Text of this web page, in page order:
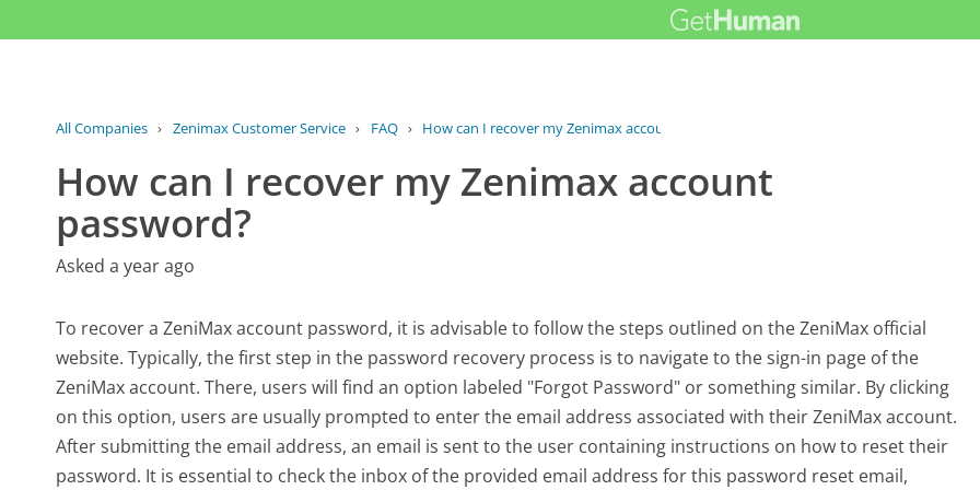
All Companies › Zenimax Customer Service › FAQ › How can I recover my Zenimax account...
How can I recover my Zenimax account
password?
Asked a year ago
To recover a ZeniMax account password, it is advisable to follow the steps outlined on the ZeniMax official
website. Typically, the first step in the password recovery process is to navigate to the sign-in page of the
ZeniMax account. There, users will find an option labeled "Forgot Password" or something similar. By clicking
on this option, users are usually prompted to enter the email address associated with their ZeniMax account.
After submitting the email address, an email is sent to the user containing instructions on how to reset their
password. It is essential to check the inbox of the provided email address for this password reset email,